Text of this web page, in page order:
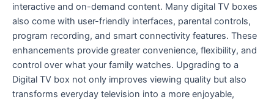
interactive and on-demand content. Many digital TV boxes
also come with user-friendly interfaces, parental controls,
program recording, and smart connectivity features. These
enhancements provide greater convenience, flexibility, and
control over what your family watches. Upgrading to a
Digital TV box not only improves viewing quality but also
transforms everyday television into a more enjoyable,